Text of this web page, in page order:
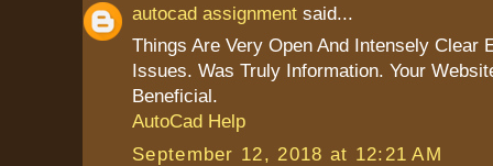
autocad assignment said...
Things Are Very Open And Intensely Clear
Issues. Was Truly Information. Your
Beneficial.
AutoCad Help
September 12, 2018 at 12:21 AM